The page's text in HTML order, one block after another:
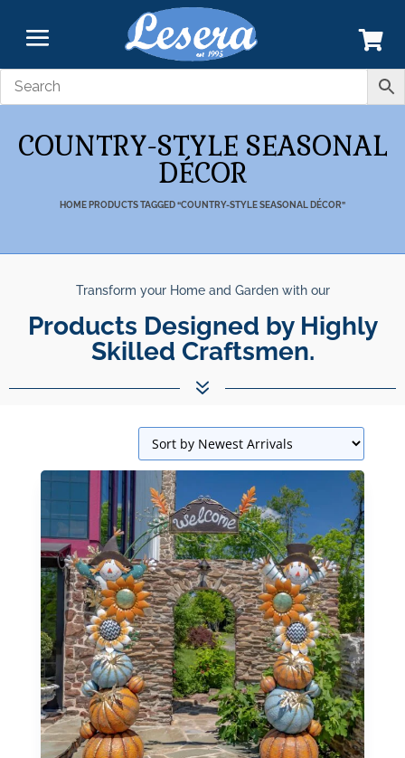
COUNTRY-STYLE SEASONAL
DÉCOR
HOMEPRODUCTS TAGGED “COUNTRY-STYLE SEASONAL DÉCOR”
Transform your Home and Garden with our
Products Designed by Highly
Skilled Craftsmen.
7